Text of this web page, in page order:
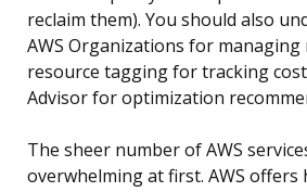
reclaim them). You should also
AWS Organizations for managing
resource tagging for tracking
Advisor for optimization
The sheer number of AWS
overwhelming at first. AWS offers